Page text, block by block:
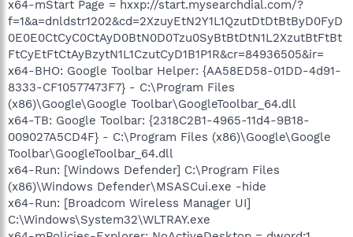
x64-mStart Page = hxxp://start.mysearchdial.com/?
f=1&a=dnldstr1202&cd=2XzuyEtN2Y1L1QzutDtDtBtByD0FyD
0E0E0CtCyC0CtAyD0BtN0D0Tzu0SyBtBtDtN1L2XzutBtFtBt
FtCyEtFtCtAyBzytN1L1CzutCyD1B1P1R&cr=84936505&ir=
x64-BHO: Google Toolbar Helper: {AA58ED58-01DD-4d91-
8333-CF10577473F7} - C:\Program Files
(x86)\Google\Google Toolbar\GoogleToolbar_64.dll
x64-TB: Google Toolbar: {2318C2B1-4965-11d4-9B18-
009027A5CD4F} - C:\Program Files (x86)\Google\Google
Toolbar\GoogleToolbar_64.dll
x64-Run: [Windows Defender] C:\Program Files
(x86)\Windows Defender\MSASCui.exe -hide
x64-Run: [Broadcom Wireless Manager UI]
C:\Windows\System32\WLTRAY.exe